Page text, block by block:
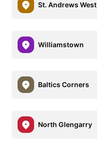
St. Andrews West
Williamstown
Baltics Corners
North Glengarry